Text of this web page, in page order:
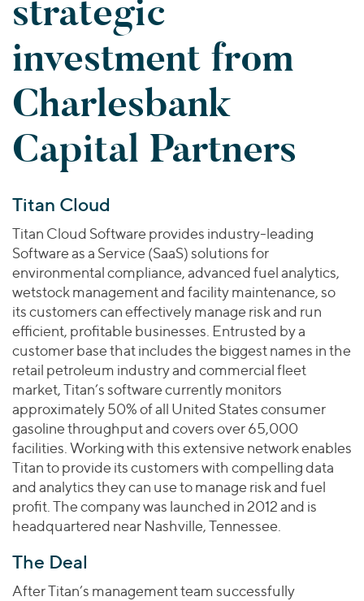
Valuations & Opinions
BY INDUSTRY
Consumer
Energy Transition, Power & Infrastructure
Financial Services
Industrials
Technology
BY LOCATION
Americas
Asia
Europe
Healthcare
Technology
YOUR ORGANIZATION
Private Equity
Private Companies
Public Companies
Venture Capital
Inclusion & Opportunity
ESG
Worldwide
AMERICAS
EUROPE
ASIA
OCEANIA
Transactions
Investor Relations
Financial Reports & SEC Filings
Connect with Us
strategic
investment from
Charlesbank
Capital Partners
Titan Cloud
Titan Cloud Software provides industry-leading
Software as a Service (SaaS) solutions for
environmental compliance, advanced fuel analytics,
wetstock management and facility maintenance, so
its customers can effectively manage risk and run
efficient, profitable businesses. Entrusted by a
customer base that includes the biggest names in the
retail petroleum industry and commercial fleet
market, Titan’s software currently monitors
approximately 50% of all United States consumer
gasoline throughput and covers over 65,000
facilities. Working with this extensive network enables
Titan to provide its customers with compelling data
and analytics they can use to manage risk and fuel
profit. The company was launched in 2012 and is
headquartered near Nashville, Tennessee.
The Deal
After Titan’s management team successfully